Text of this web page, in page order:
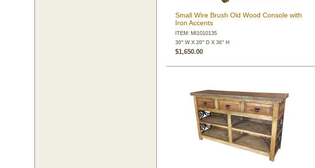
Small Wire Brush Old Wood Console with
Iron Accents
ITEM: MI1010135
30" W X 20" D X 36" H
$1,650.00